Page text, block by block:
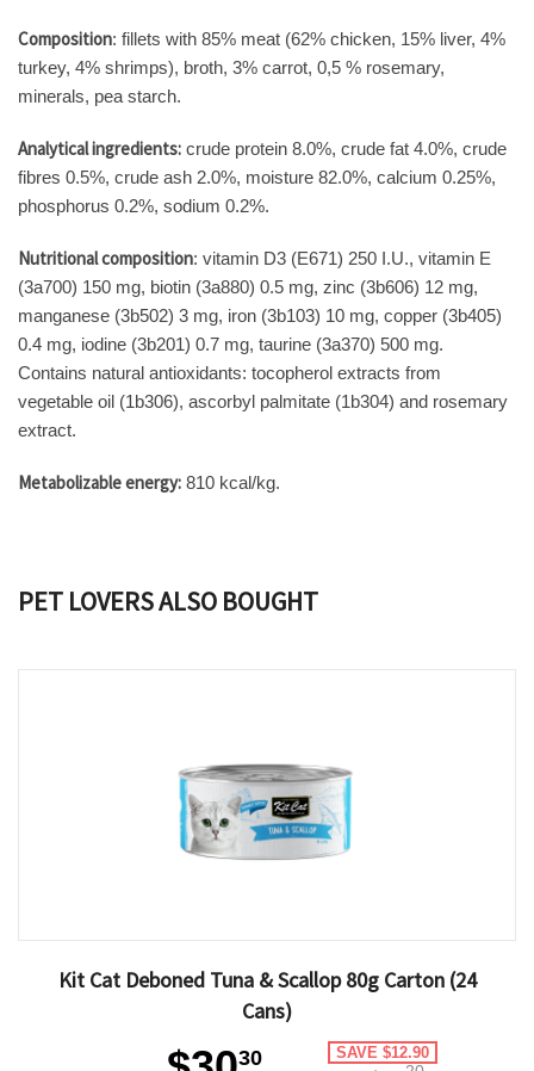
Composition: fillets with 85% meat (62% chicken, 15% liver, 4%
turkey, 4% shrimps), broth, 3% carrot, 0,5 % rosemary,
minerals, pea starch.
Analytical ingredients: crude protein 8.0%, crude fat 4.0%, crude
fibres 0.5%, crude ash 2.0%, moisture 82.0%, calcium 0.25%,
phosphorus 0.2%, sodium 0.2%.
Nutritional composition: vitamin D3 (E671) 250 I.U., vitamin E
(3a700) 150 mg, biotin (3a880) 0.5 mg, zinc (3b606) 12 mg,
manganese (3b502) 3 mg, iron (3b103) 10 mg, copper (3b405)
0.4 mg, iodine (3b201) 0.7 mg, taurine (3a370) 500 mg.
Contains natural antioxidants: tocopherol extracts from
vegetable oil (1b306), ascorbyl palmitate (1b304) and rosemary
extract.
Metabolizable energy: 810 kcal/kg.
PET LOVERS ALSO BOUGHT
Kit Cat Deboned Tuna & Scallop 80g Carton (24
Cans)
30 SAVE $12.90